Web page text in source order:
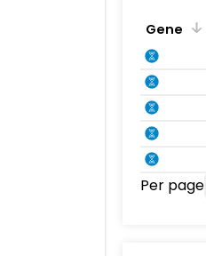
Gene
Per page